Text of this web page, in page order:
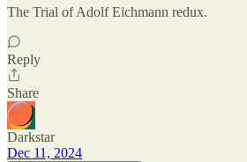
The Trial of Adolf Eichmann redux.
Reply
Share
Darkstar
Dec 11, 2024